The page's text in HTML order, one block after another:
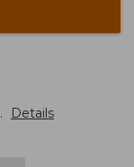
Details